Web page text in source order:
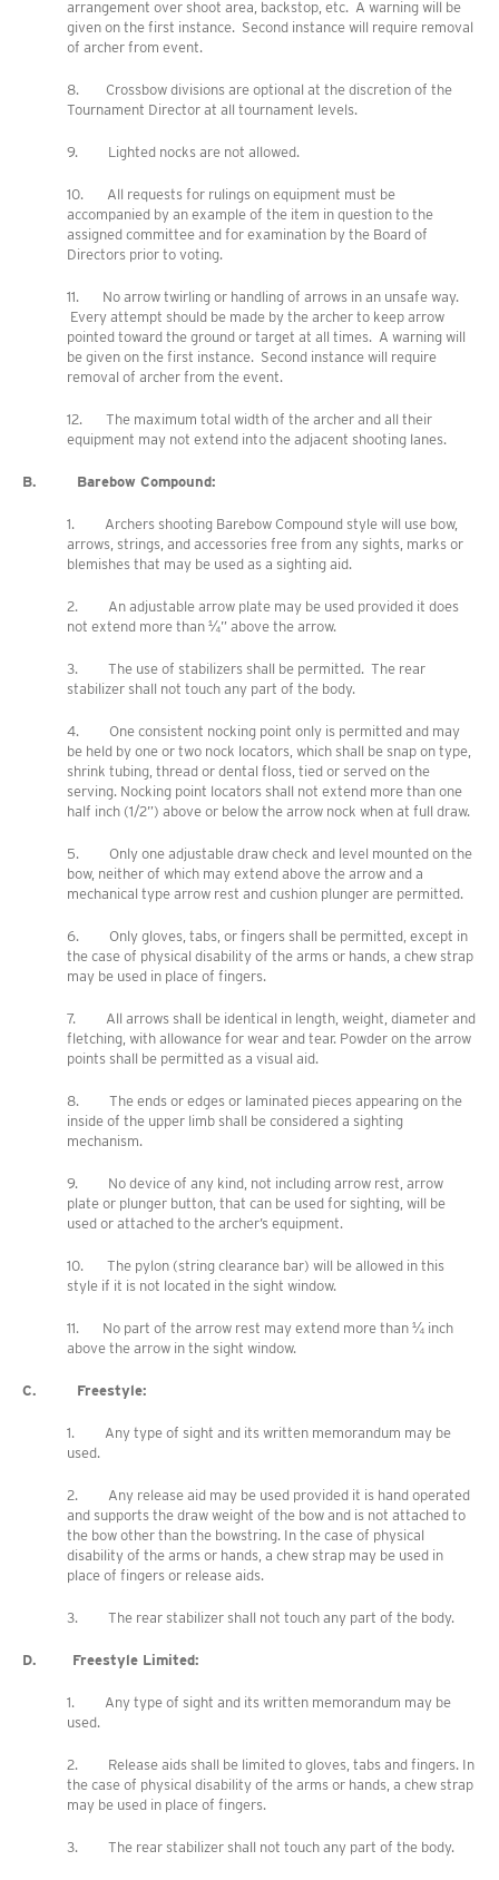
arrangement over shoot area, backstop, etc. A warning will be
given on the first instance. Second instance will require removal
of archer from event.
8. Crossbow divisions are optional at the discretion of the
Tournament Director at all tournament levels.
9. Lighted nocks are not allowed.
10. All requests for rulings on equipment must be
accompanied by an example of the item in question to the
assigned committee and for examination by the Board of
Directors prior to voting.
11. No arrow twirling or handling of arrows in an unsafe way.
Every attempt should be made by the archer to keep arrow
pointed toward the ground or target at all times. A warning will
be given on the first instance. Second instance will require
removal of archer from the event.
12. The maximum total width of the archer and all their
equipment may not extend into the adjacent shooting lanes.
B. Barebow Compound:
1. Archers shooting Barebow Compound style will use bow,
arrows, strings, and accessories free from any sights, marks or
blemishes that may be used as a sighting aid.
2. An adjustable arrow plate may be used provided it does
not extend more than ¼” above the arrow.
3. The use of stabilizers shall be permitted. The rear
stabilizer shall not touch any part of the body.
4. One consistent nocking point only is permitted and may
be held by one or two nock locators, which shall be snap on type,
shrink tubing, thread or dental floss, tied or served on the
serving. Nocking point locators shall not extend more than one
half inch (1/2”) above or below the arrow nock when at full draw.
5. Only one adjustable draw check and level mounted on the
bow, neither of which may extend above the arrow and a
mechanical type arrow rest and cushion plunger are permitted.
6. Only gloves, tabs, or fingers shall be permitted, except in
the case of physical disability of the arms or hands, a chew strap
may be used in place of fingers.
7. All arrows shall be identical in length, weight, diameter and
fletching, with allowance for wear and tear. Powder on the arrow
points shall be permitted as a visual aid.
8. The ends or edges or laminated pieces appearing on the
inside of the upper limb shall be considered a sighting
mechanism.
9. No device of any kind, not including arrow rest, arrow
plate or plunger button, that can be used for sighting, will be
used or attached to the archer’s equipment.
10. The pylon (string clearance bar) will be allowed in this
style if it is not located in the sight window.
11. No part of the arrow rest may extend more than ¼ inch
above the arrow in the sight window.
C. Freestyle:
1. Any type of sight and its written memorandum may be
used.
2. Any release aid may be used provided it is hand operated
and supports the draw weight of the bow and is not attached to
the bow other than the bowstring. In the case of physical
disability of the arms or hands, a chew strap may be used in
place of fingers or release aids.
3. The rear stabilizer shall not touch any part of the body.
D. Freestyle Limited:
1. Any type of sight and its written memorandum may be
used.
2. Release aids shall be limited to gloves, tabs and fingers. In
the case of physical disability of the arms or hands, a chew strap
may be used in place of fingers.
3. The rear stabilizer shall not touch any part of the body.